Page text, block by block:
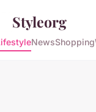
Styleorg
NewsShopping